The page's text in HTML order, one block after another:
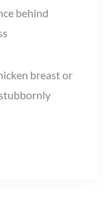
behind
breast or